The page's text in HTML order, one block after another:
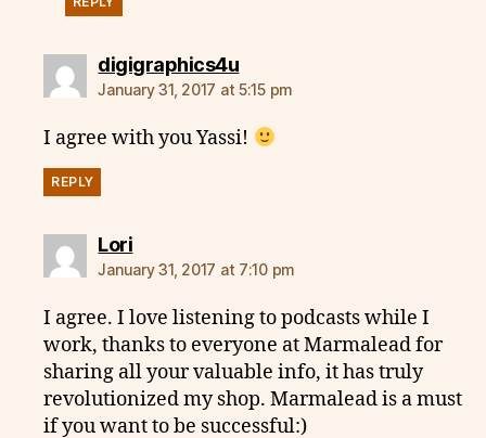
digigraphics4usays:
January 31, 2017 at 5:15 pm
I agree with you Yassi!
REPLY
Lorisays:
January 31, 2017 at 7:10 pm
I agree. I love listening to podcasts while I
work, thanks to everyone at Marmalead for
sharing all your valuable info, it has truly
revolutionized my shop. Marmalead is a must
if you want to be successful:)